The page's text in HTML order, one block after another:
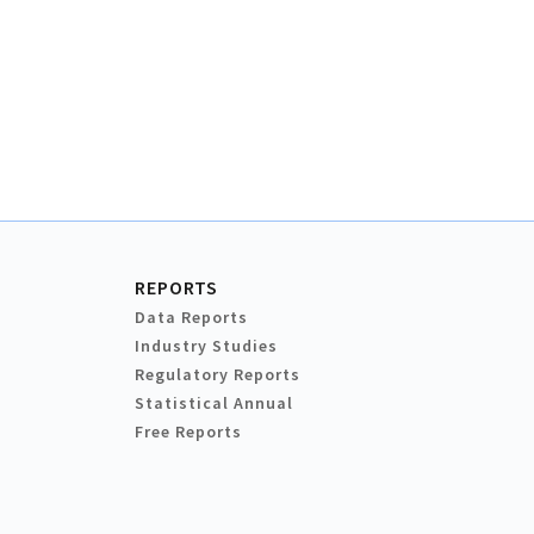
REPORTS
Data Reports
Industry Studies
Regulatory Reports
Statistical Annual
Free Reports